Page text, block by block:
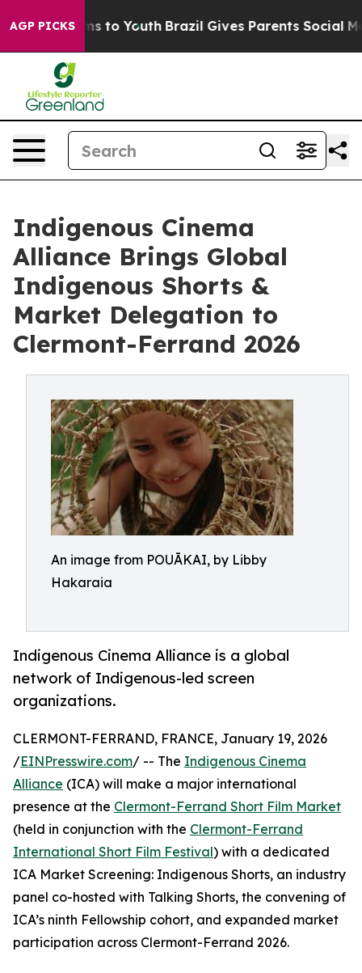
AGP PICKS
Harms to Youth Brazil Gives Parents Social Media
Indigenous Cinema
Alliance Brings Global
Indigenous Shorts &
Market Delegation to
Clermont-Ferrand 2026
An image from POUĀKAI, by Libby
Hakaraia
Indigenous Cinema Alliance is a global
network of Indigenous-led screen
organizations.
CLERMONT-FERRAND, FRANCE, January 19, 2026
/EINPresswire.com/ -- The Indigenous Cinema
Alliance (ICA) will make a major international
presence at the Clermont-Ferrand Short Film Market
(held in conjunction with the Clermont-Ferrand
International Short Film Festival) with a dedicated
ICA Market Screening: Indigenous Shorts, an industry
panel co-hosted with Talking Shorts, the convening of
ICA’s ninth Fellowship cohort, and expanded market
participation across Clermont-Ferrand 2026.